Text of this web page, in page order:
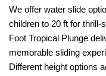
We offer water slide
children to 20 ft for thrill-
Foot Tropical Plunge
memorable sliding
Different height options